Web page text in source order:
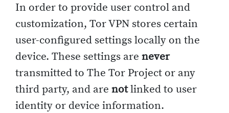
In order to provide user control and
customization, Tor VPN stores certain
user-configured settings locally on the
device. These settings are never
transmitted to The Tor Project or any
third party, and are notlinked to user
identity or device information.